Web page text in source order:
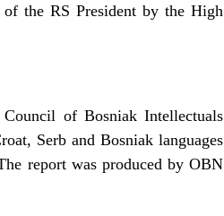
the RS President by the High
of Bosniak Intellectuals
Serb and Bosniak languages
report was produced by OBN